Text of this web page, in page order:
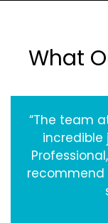
What
“The team
incredible
recommend